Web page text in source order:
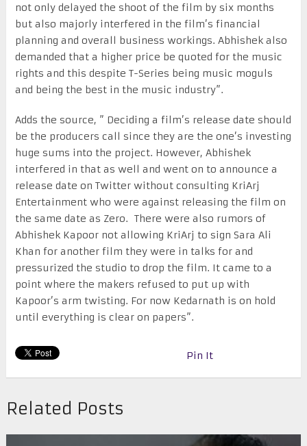
not only delayed the shoot of the film by six months
but also majorly interfered in the film’s financial
planning and overall business workings. Abhishek also
demanded that a higher price be quoted for the music
rights and this despite T-Series being music moguls
and being the best in the music industry”.
Adds the source, ” Deciding a film’s release date should
be the producers call since they are the one’s investing
huge sums into the project. However, Abhishek
interfered in that as well and went on to announce a
release date on Twitter without consulting KriArj
Entertainment who were against releasing the film on
the same date as Zero. There were also rumors of
Abhishek Kapoor not allowing KriArj to sign Sara Ali
Khan for another film they were in talks for and
pressurized the studio to drop the film. It came to a
point where the makers refused to put up with
Kapoor’s arm twisting. For now Kedarnath is on hold
until everything is clear on papers”.
Pin It
Related Posts